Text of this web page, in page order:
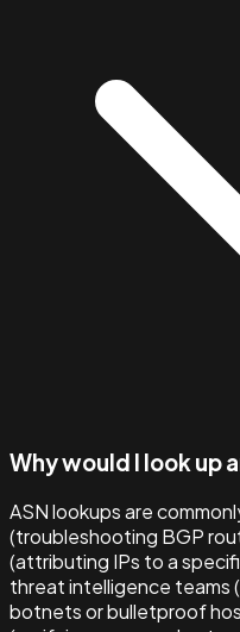
Why would I look up
ASN lookups are
(troubleshooting BGP
(attributing IPs to a
threat intelligence teams
botnets or bulletproof